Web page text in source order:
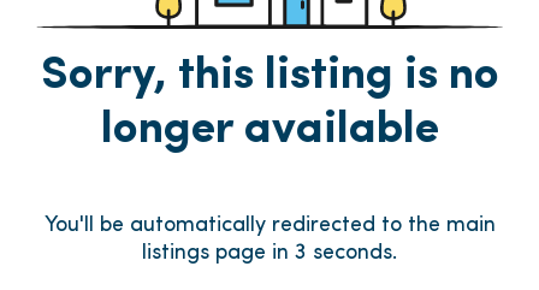
Sorry, this listing is no
longer available
You'll be automatically redirected to the main
listings page in 3 seconds.